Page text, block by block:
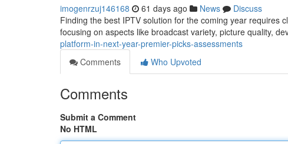
imogenrzuj146168 61 days ago News
Discuss
Finding the best IPTV solution for the coming year requires
focusing on aspects like broadcast variety, picture quality,
platform-in-next-year-premier-picks-assessments
Comments
Who Upvoted
Comments
Submit a Comment
No HTML